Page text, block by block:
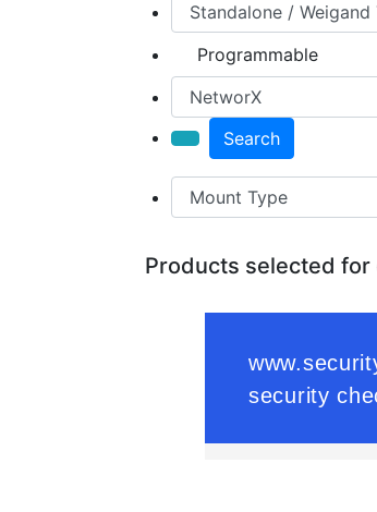
Programmable
Search
Products selected for